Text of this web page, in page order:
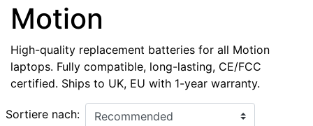
Motion
High-quality replacement batteries for all Motion
laptops. Fully compatible, long-lasting, CE/FCC
certified. Ships to UK, EU with 1-year warranty.
Sortiere nach: